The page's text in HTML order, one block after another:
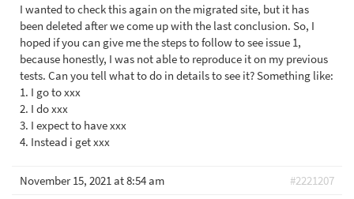
I wanted to check this again on the migrated site, but it has
been deleted after we come up with the last conclusion. So, I
hoped if you can give me the steps to follow to see issue 1,
because honestly, I was not able to reproduce it on my previous
tests. Can you tell what to do in details to see it? Something like:
1. I go to xxx
2. I do xxx
3. I expect to have xxx
4. Instead i get xxx
November 15, 2021 at 8:54 am
#2221207